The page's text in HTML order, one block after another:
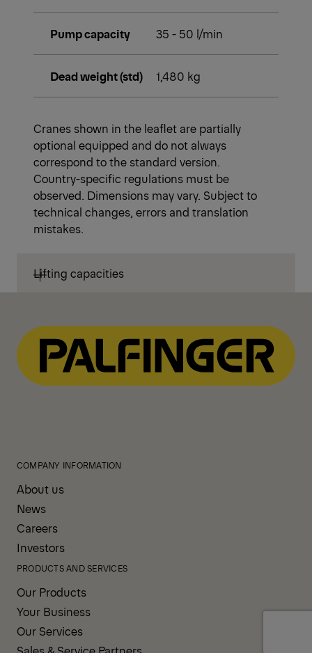
Pump capacity 35 - 50 l/min
Dead weight (std) 1,480 kg
Cranes shown in the leaflet are partially
optional equipped and do not always
correspond to the standard version.
Country-specific regulations must be
observed. Dimensions may vary. Subject to
technical changes, errors and translation
mistakes.
Lifting capacities
COMPANY INFORMATION
About us
News
Careers
Investors
PRODUCTS AND SERVICES
Our Products
Your Business
Our Services